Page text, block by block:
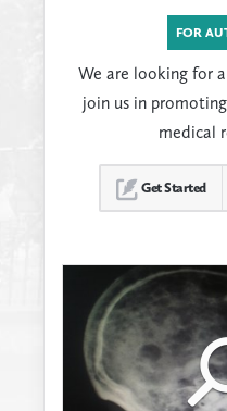
FOR
We are looking for
join us in
medical
Get Started
Click
Click
Click